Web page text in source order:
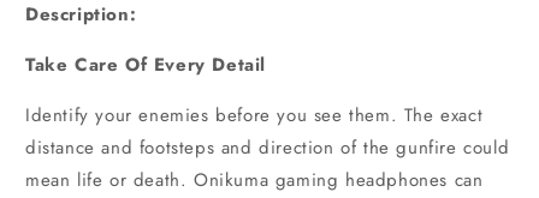
Description:
Take Care Of Every Detail
Identify your enemies before you see them. The exact
distance and footsteps and direction of the gunfire could
mean life or death. Onikuma gaming headphones can